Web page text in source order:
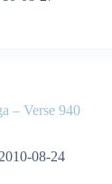
– Verse 940
08-24